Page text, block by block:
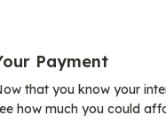
Payment
that you know your
how much you could